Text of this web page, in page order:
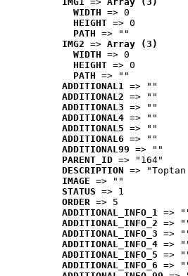
WIDTH => 0
HEIGHT => 0
PATH => ""
IMG2 => Array (3)
WIDTH => 0
HEIGHT => 0
PATH => ""
ADDITIONAL1 => ""
ADDITIONAL2 => ""
ADDITIONAL3 => ""
ADDITIONAL4 => ""
ADDITIONAL5 => ""
ADDITIONAL6 => ""
ADDITIONAL99 => ""
PARENT_ID => "164"
DESCRIPTION =>
IMAGE => ""
STATUS => 1
ORDER => 5
ADDITIONAL_INFO_1 =>
ADDITIONAL_INFO_2 =>
ADDITIONAL_INFO_3 =>
ADDITIONAL_INFO_4 =>
ADDITIONAL_INFO_5 =>
ADDITIONAL_INFO_6 =>